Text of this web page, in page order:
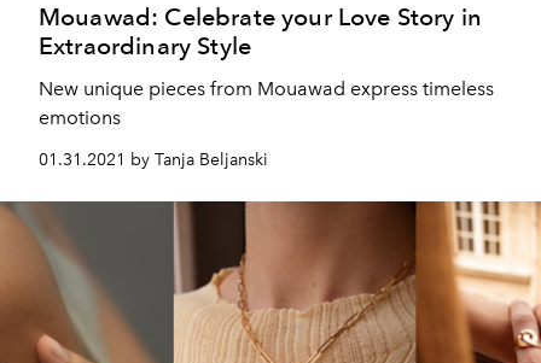
Mouawad: Celebrate your Love Story in
Extraordinary Style
New unique pieces from Mouawad express timeless
emotions
01.31.2021 by Tanja Beljanski